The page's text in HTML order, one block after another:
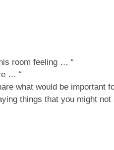
room feeling … “
… “
what would be important
things that you might not